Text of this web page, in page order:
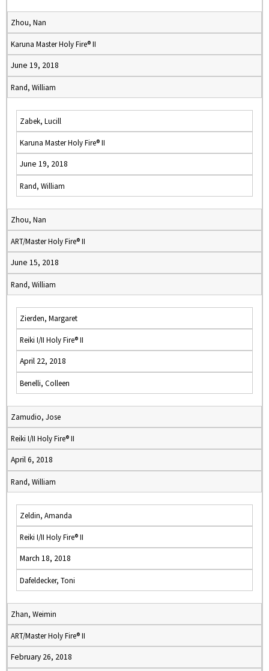
Zhou, Nan
Karuna Master Holy Fire® II
June 19, 2018
Rand, William
Zabek, Lucill
Karuna Master Holy Fire® II
June 19, 2018
Rand, William
Zhou, Nan
ART/Master Holy Fire® II
June 15, 2018
Rand, William
Zierden, Margaret
Reiki I/II Holy Fire® II
April 22, 2018
Benelli, Colleen
Zamudio, Jose
Reiki I/II Holy Fire® II
April 6, 2018
Rand, William
Zeldin, Amanda
Reiki I/II Holy Fire® II
March 18, 2018
Dafeldecker, Toni
Zhan, Weimin
ART/Master Holy Fire® II
February 26, 2018